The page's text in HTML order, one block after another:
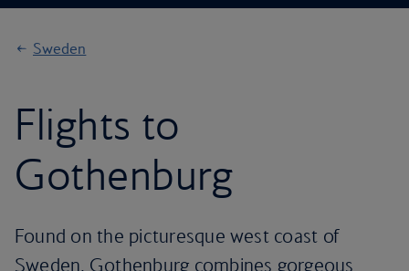
Sweden
Flights to
Gothenburg
Found on the picturesque west coast of
Sweden, Gothenburg combines gorgeous